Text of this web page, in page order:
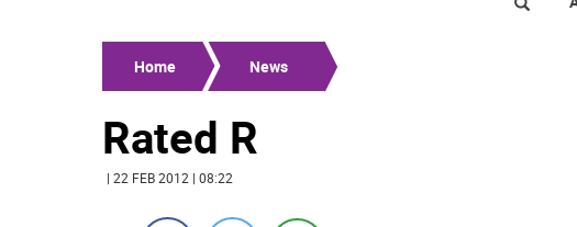
Home News
Rated R
| 22 FEB 2012 | 08:22